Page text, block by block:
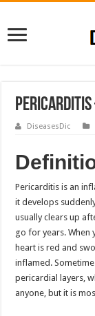
Pericarditis
DiseasesDic
Pericarditis is an
it develops
usually clears up
go for years. When
heart is red and
inflamed.
pericardial layers,
anyone, but it is